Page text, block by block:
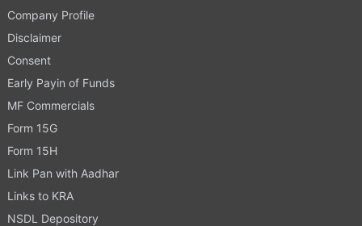
Company Profile
Disclaimer
Consent
Early Payin of Funds
MF Commercials
Form 15G
Form 15H
Link Pan with Aadhar
Links to KRA
NSDL Depository